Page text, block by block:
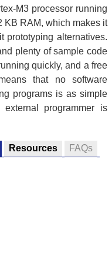
M3 processor running
KB RAM, which makes it
prototyping alternatives.
plenty of sample code
quickly, and a free
that no software
programs is as simple
programmer is
Resources FAQs